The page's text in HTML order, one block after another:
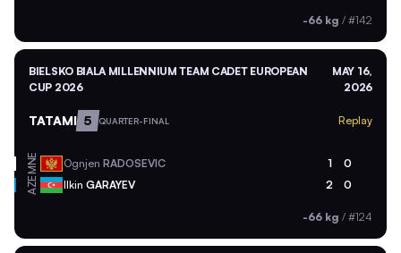
-66 kg / #142
BIELSKO BIALA MILLENNIUM TEAM CADET EUROPEAN
CUP 2026
MAY 16,
2026
TATAMI 5 QUARTER-FINAL Replay
MNE Ognjen RADOSEVIC 1 0
AZE Ilkin GARAYEV 2 0
-66 kg / #124